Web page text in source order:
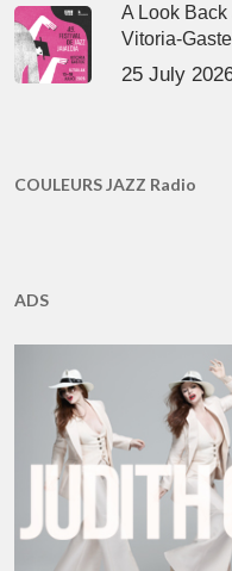
A Look
Vitoria-
25 July
COULEURS JAZZ Radio
ADS